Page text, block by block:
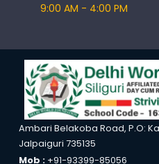
9:00 AM - 4:00 PM
Ambari Belakoba Road, P.O:
Jalpaiguri 735135
Mob : +91-93399-85056